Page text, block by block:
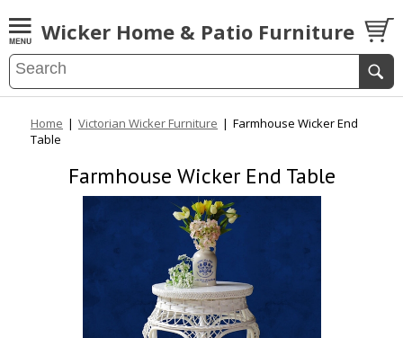
Wicker Home & Patio Furniture
Home | Victorian Wicker Furniture | Farmhouse Wicker End
Table
Farmhouse Wicker End Table